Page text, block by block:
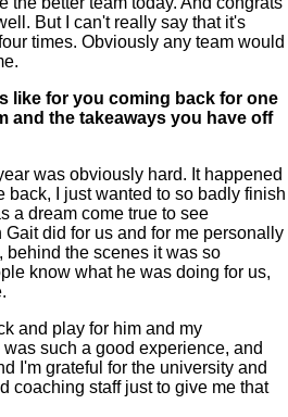
But I can't really say that it's
times. Obviously any team would
like for you coming back for one
and the takeaways you have off
was obviously hard. It happened
back, I just wanted to so badly finish
a dream come true to see
did for us and for me personally
behind the scenes it was so
know what he was doing for us,
and play for him and my
such a good experience, and
I'm grateful for the university and
coaching staff just to give me that